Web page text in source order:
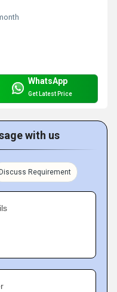
WhatsApp
Get Latest Price
with us
Discuss Requirement